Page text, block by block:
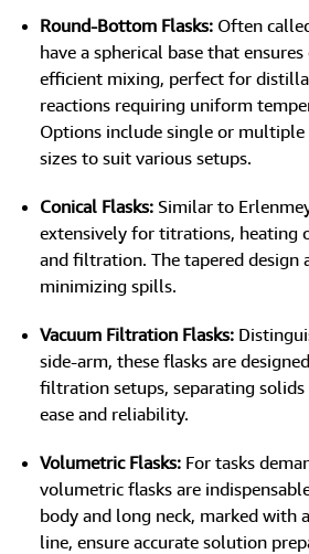
Round-Bottom Flasks: Often
have a spherical base that
efficient mixing, perfect for
reactions requiring uniform
Options include single or multiple
sizes to suit various setups.
Conical Flasks: Similar to
extensively for titrations, heating
and filtration. The tapered design
minimizing spills.
Vacuum Filtration Flasks:
side-arm, these flasks are
filtration setups, separating
ease and reliability.
Volumetric Flasks: For tasks
volumetric flasks are
body and long neck, marked with
line, ensure accurate solution